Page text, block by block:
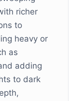
richer
to
heavy or
as
adding
to dark